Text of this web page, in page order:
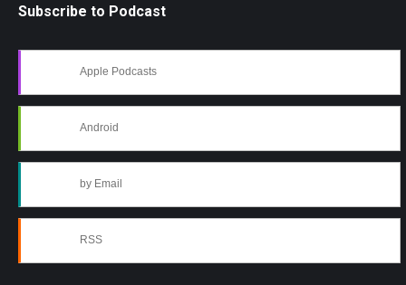
Subscribe to Podcast
Apple Podcasts
Android
by Email
RSS